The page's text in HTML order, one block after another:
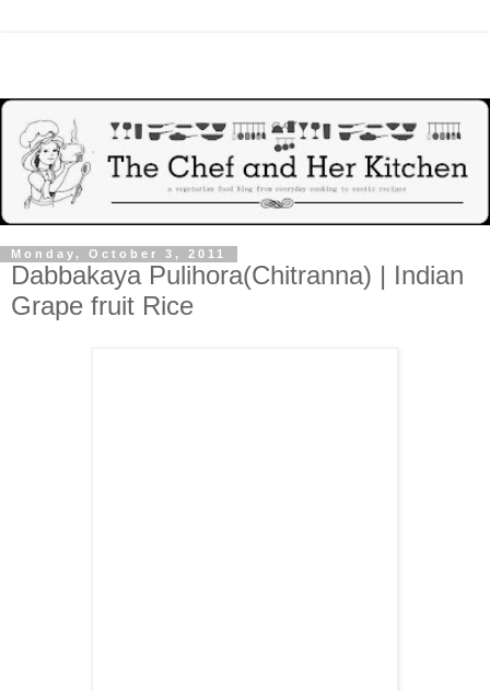
Monday, October 3, 2011
Dabbakaya Pulihora(Chitranna) | Indian
Grape fruit Rice